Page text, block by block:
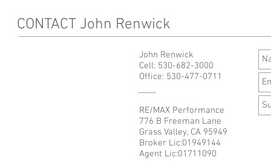
CONTACT John Renwick
John Renwick
Cell: 530-682-3000
Office: 530-477-0711
RE/MAX Performance
776 B Freeman Lane
Grass Valley, CA 95949
Broker Lic:01949144
Agent Lic:01711090